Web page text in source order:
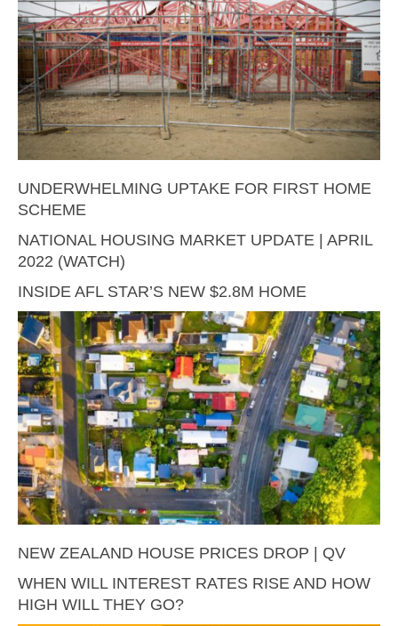
UNDERWHELMING UPTAKE FOR FIRST HOME
SCHEME
NATIONAL HOUSING MARKET UPDATE | APRIL
2022 (WATCH)
INSIDE AFL STAR’S NEW $2.8M HOME
NEW ZEALAND HOUSE PRICES DROP | QV
WHEN WILL INTEREST RATES RISE AND HOW
HIGH WILL THEY GO?